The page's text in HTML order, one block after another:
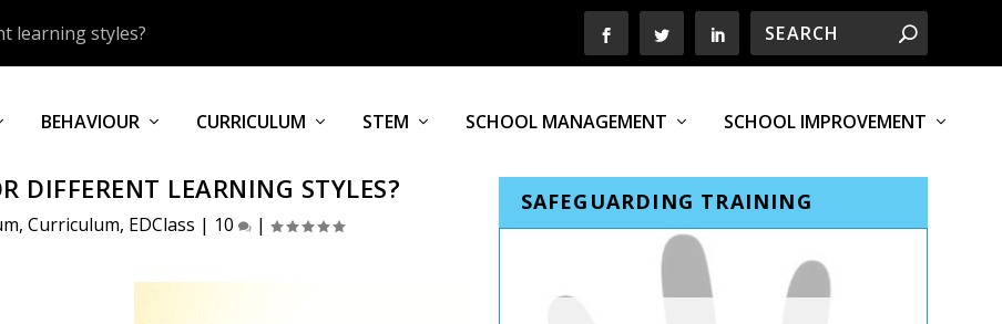
learning styles?
BEHAVIOUR CURRICULUM STEM SCHOOL MANAGEMENT SCHOOL IMPROVEMENT
DIFFERENT LEARNING STYLES?
,Curriculum, EDClass | 10 |
SAFEGUARDING TRAINING